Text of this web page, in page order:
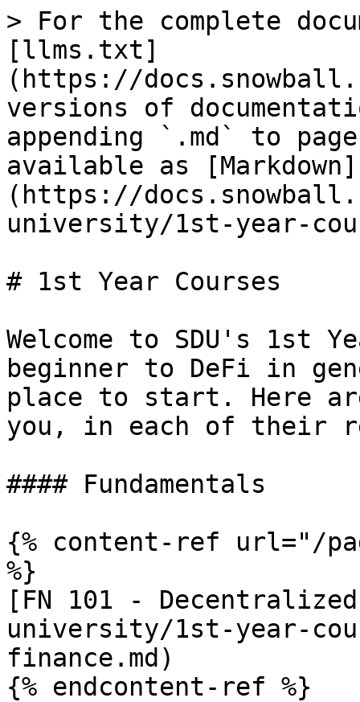
> For the complete
[llms.txt]
(https://
versions of
appending `.md` to
available as [Markdown]
(https://
university/1st-year-
# 1st Year Courses
Welcome to SDU's 1st
beginner to DeFi in
place to start. Here
you, in each of their
#### Fundamentals
{% content-ref url="/
%}
[FN 101 -
university/1st-year-
finance.md)
{% endcontent-ref %}